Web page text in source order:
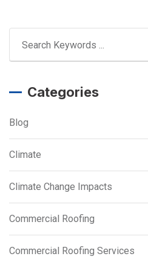
Categories
Blog
Climate
Climate Change Impacts
Commercial Roofing
Commercial Roofing Services